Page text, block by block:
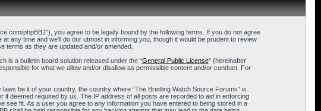
phpBB2”), you agree to be legally bound by the following terms. If you do not agree
any time and we’ll do our utmost in informing you, though it would be prudent to review
terms as they are updated and/or amended.
is a bulletin board solution released under the “General Public License” (hereinafter
for what we allow and/or disallow as permissible content and/or conduct. For
be it of your country, the country where “The Breitling Watch Source Forums” is
deemed required by us. The IP address of all posts are recorded to aid in enforcing
see fit. As a user you agree to any information you have entered to being stored in a